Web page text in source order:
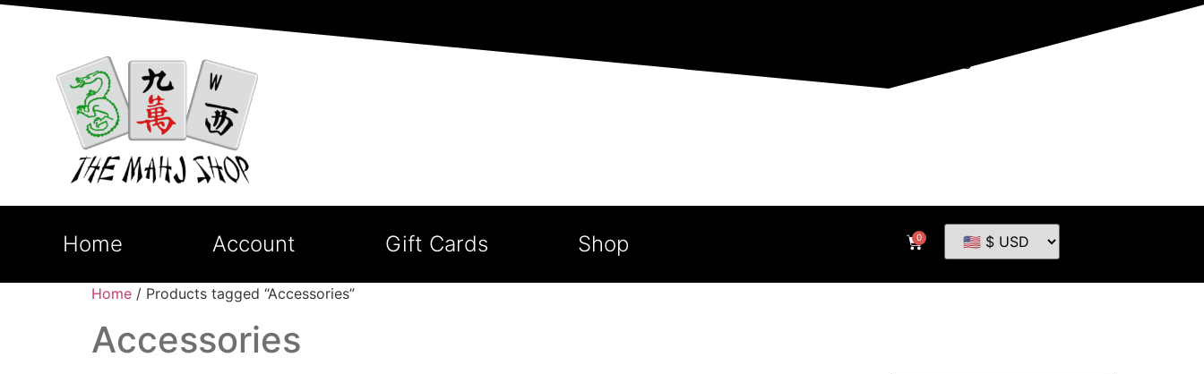
Home Account Gift Cards Shop 0
Home / Products tagged “Accessories”
Accessories